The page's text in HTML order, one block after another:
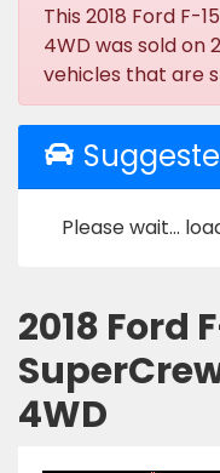
This 2018 Ford F-
4WD was sold on
vehicles that are
Please wait...
2018 Ford
4WD